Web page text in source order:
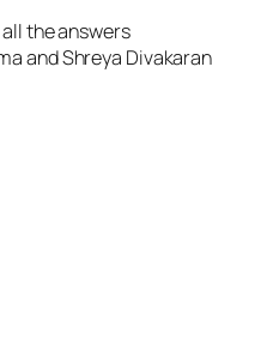
the answers
and Shreya Divakaran